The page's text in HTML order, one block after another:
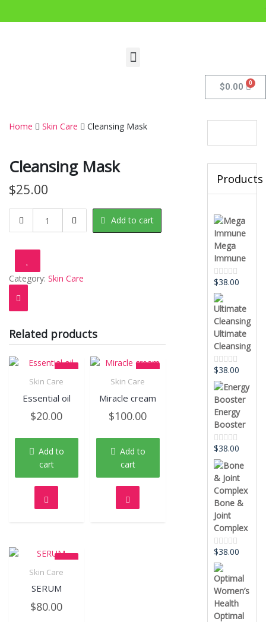
$0.00
Home Skin Care Cleansing Mask
Cleansing Mask
$25.00
Add to cart
Category: Skin Care
Related products
Skin Care
Essential oil
$20.00
Add to
cart
Skin Care
Miracle cream
$100.00
Add to
cart
Skin Care
SERUM
$80.00
Products
Mega
Immune
Rated
0
out
of
5
$38.00
Ultimate
Cleansing
Rated
0
out
of
5
$38.00
Energy
Booster
Rated
0
out
of
5
$38.00
Bone &
Joint
Complex
Rated
0
out
of
5
$38.00
Optimal